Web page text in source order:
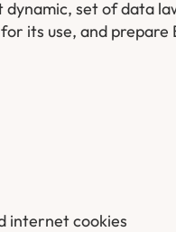
set of data
its use, and
internet cookies